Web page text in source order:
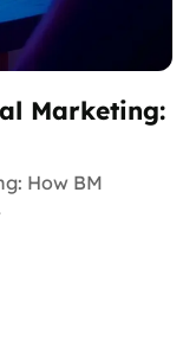
Marketing:
How BM